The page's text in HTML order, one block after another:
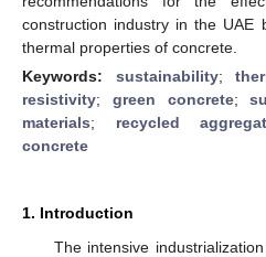
construction industry in the
thermal properties of concrete.
Keywords: sustainability;
resistivity; green concrete;
materials; recycled
concrete
1. Introduction
The intensive